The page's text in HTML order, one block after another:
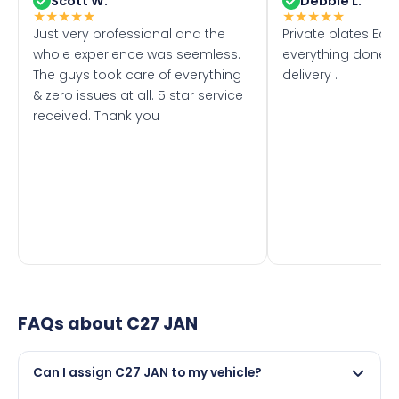
★★★★★
Just very professional and the
whole experience was seemless.
The guys took care of everything
& zero issues at all. 5 star service I
received. Thank you
★★★★★
Private plates
everything done
delivery .
FAQs about C27 JAN
Can I assign C27 JAN to my vehicle?